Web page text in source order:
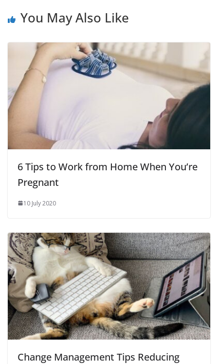
You May Also Like
6 Tips to Work from Home When You’re
Pregnant
10 July 2020
Change Management Tips Reducing